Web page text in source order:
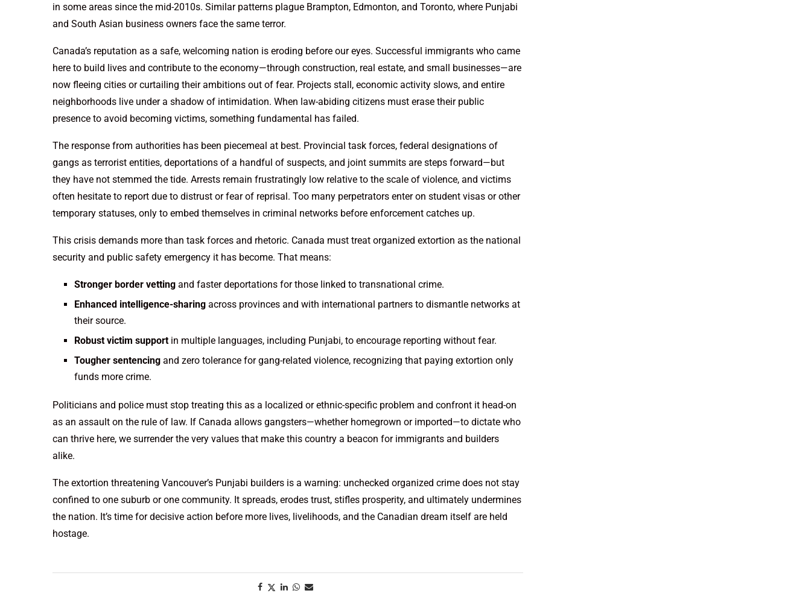
in some areas since the mid-2010s. Similar patterns plague Brampton, Edmonton, and Toronto, where Punjabi
and South Asian business owners face the same terror.
Canada’s reputation as a safe, welcoming nation is eroding before our eyes. Successful immigrants who came
here to build lives and contribute to the economy—through construction, real estate, and small businesses—are
now fleeing cities or curtailing their ambitions out of fear. Projects stall, economic activity slows, and entire
neighborhoods live under a shadow of intimidation. When law-abiding citizens must erase their public
presence to avoid becoming victims, something fundamental has failed.
The response from authorities has been piecemeal at best. Provincial task forces, federal designations of
gangs as terrorist entities, deportations of a handful of suspects, and joint summits are steps forward—but
they have not stemmed the tide. Arrests remain frustratingly low relative to the scale of violence, and victims
often hesitate to report due to distrust or fear of reprisal. Too many perpetrators enter on student visas or other
temporary statuses, only to embed themselves in criminal networks before enforcement catches up.
This crisis demands more than task forces and rhetoric. Canada must treat organized extortion as the national
security and public safety emergency it has become. That means:
Stronger border vetting and faster deportations for those linked to transnational crime.
Enhanced intelligence-sharing across provinces and with international partners to dismantle networks at
their source.
Robust victim support in multiple languages, including Punjabi, to encourage reporting without fear.
Tougher sentencing and zero tolerance for gang-related violence, recognizing that paying extortion only
funds more crime.
Politicians and police must stop treating this as a localized or ethnic-specific problem and confront it head-on
as an assault on the rule of law. If Canada allows gangsters—whether homegrown or imported—to dictate who
can thrive here, we surrender the very values that make this country a beacon for immigrants and builders
alike.
The extortion threatening Vancouver’s Punjabi builders is a warning: unchecked organized crime does not stay
confined to one suburb or one community. It spreads, erodes trust, stifles prosperity, and ultimately undermines
the nation. It’s time for decisive action before more lives, livelihoods, and the Canadian dream itself are held
hostage.